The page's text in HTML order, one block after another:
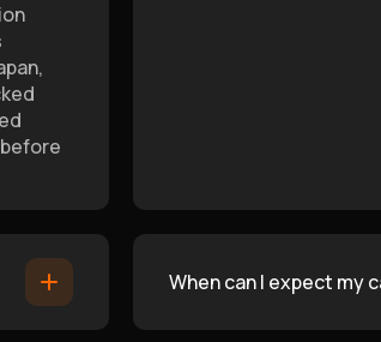
When can I expect my